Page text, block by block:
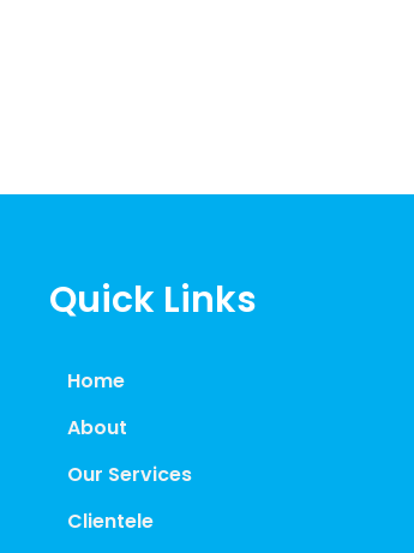
Quick Links
Home
About
Our Services
Clientele